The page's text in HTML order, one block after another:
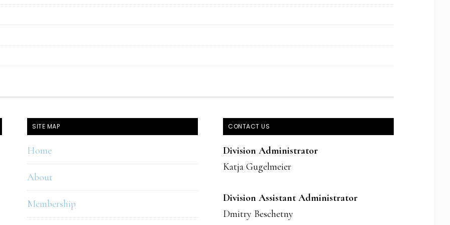
SITE MAP
Home
About
Membership
CONTACT US
Division Administrator
Katja Gugelmeier
Division Assistant Administrator
Dmitry Beschetny